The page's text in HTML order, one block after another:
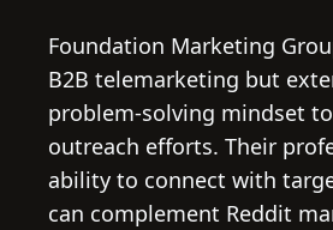
Foundation Marketing
B2B telemarketing but
problem-solving mindset
outreach efforts. Their
ability to connect with
can complement Reddit